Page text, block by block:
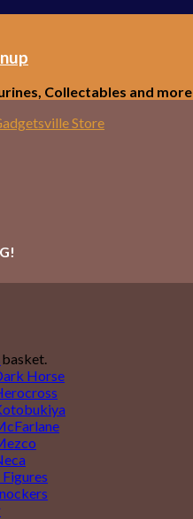
Collectables and more
Horse